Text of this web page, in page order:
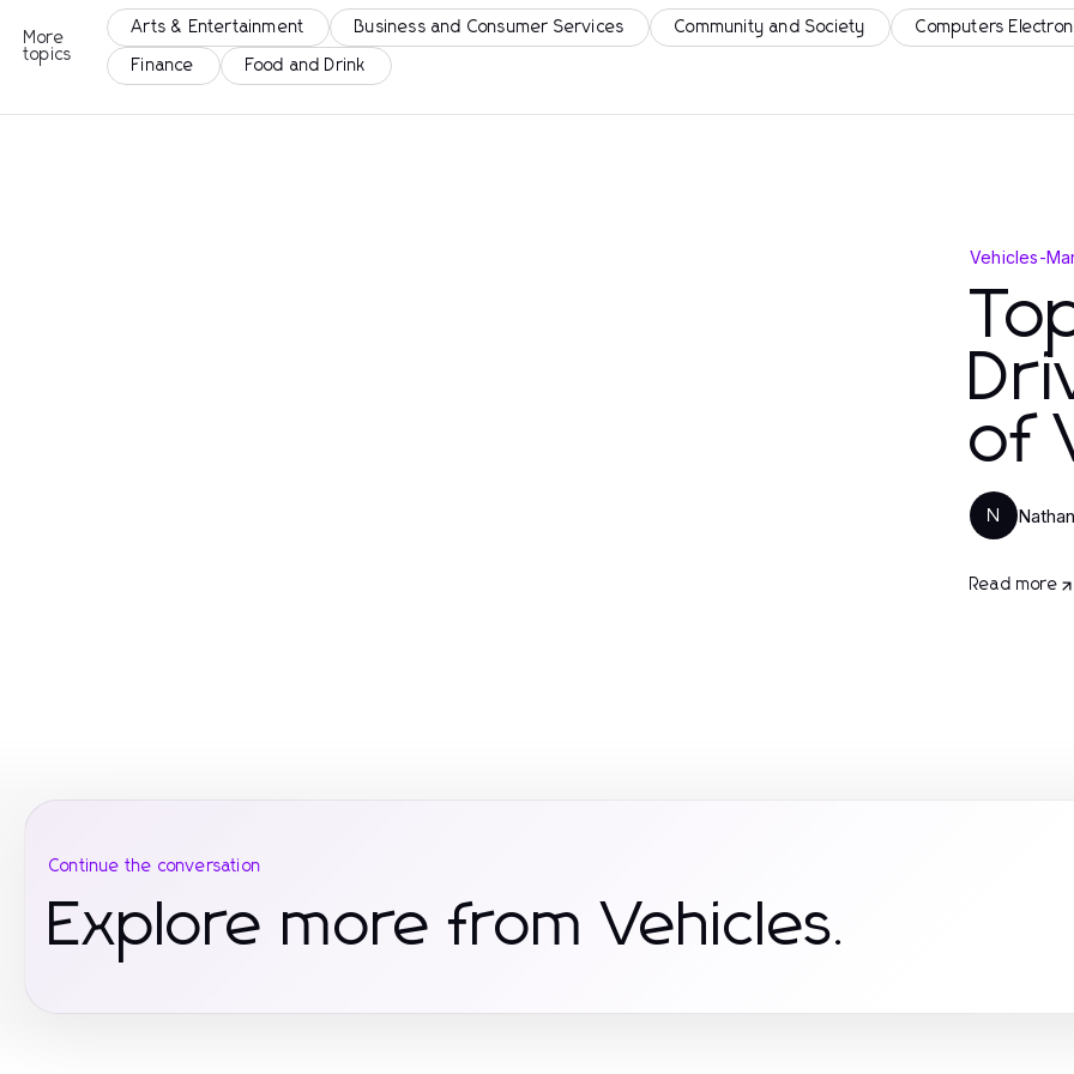
More
topics
Arts & Entertainment Business and Consumer Services Community and Society Computers
Finance Food and Drink
Vehicles-
of
N
Read more
Continue the conversation
Explore more from Vehicles.